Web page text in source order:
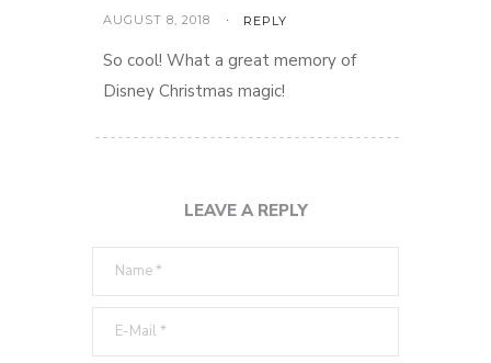
AUGUST 8, 2018 REPLY
So cool! What a great memory of
Disney Christmas magic!
LEAVE A REPLY